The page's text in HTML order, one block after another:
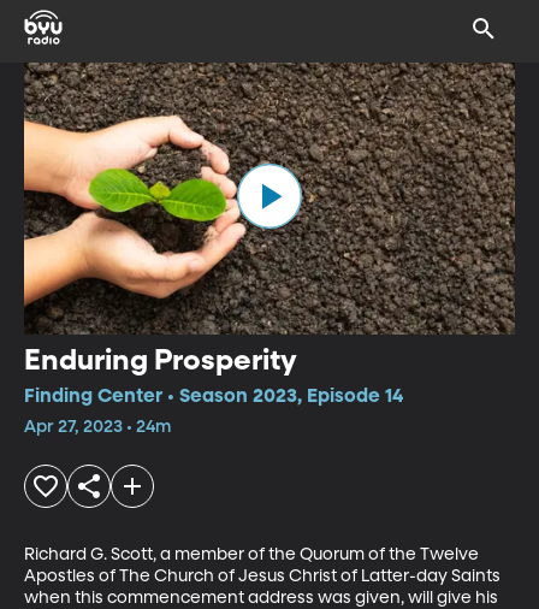
Enduring Prosperity
Finding Center • Season 2023, Episode 14
Apr 27, 2023 • 24m
Richard G. Scott, a member of the Quorum of the Twelve
Apostles of The Church of Jesus Christ of Latter-day Saints
when this commencement address was given, will give his